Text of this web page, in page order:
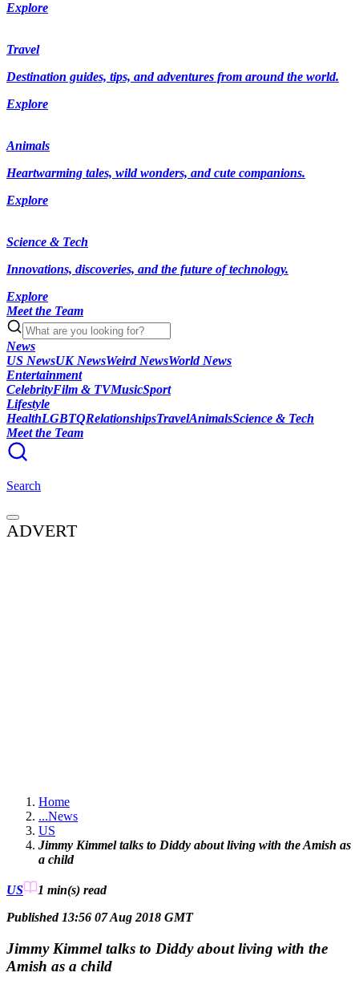
Explore
Travel
Destination guides, tips, and adventures from around the world.
Explore
Animals
Heartwarming tales, wild wonders, and cute companions.
Explore
Science & Tech
Innovations, discoveries, and the future of technology.
Explore
Meet the Team
News
US NewsUK NewsWeird NewsWorld News
Entertainment
CelebrityFilm & TVMusicSport
Lifestyle
HealthLGBTQRelationshipsTravelAnimalsScience & Tech
Meet the Team
Search
ADVERT
Home
...News
US
Jimmy Kimmel talks to Diddy about living with the Amish as
a child
US 1 min(s) read
Published 13:56 07 Aug 2018 GMT
Jimmy Kimmel talks to Diddy about living with the
Amish as a child